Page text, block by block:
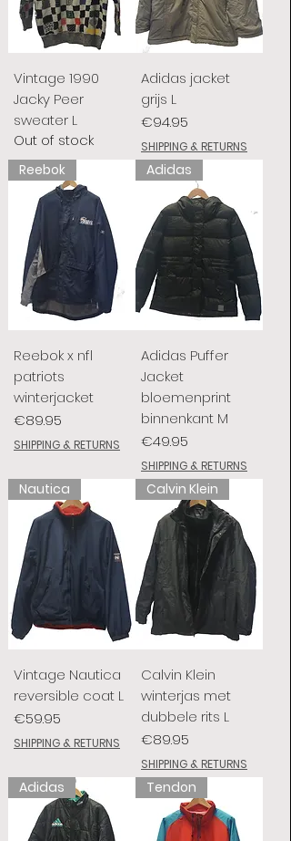
Vintage 1990
Jacky Peer
sweater L
Out of stock
Adidas jacket
grijs L
Price
€94.95
SHIPPING & RETURNS
Reebok
Reebok x nfl
patriots
winterjacket
Price
€89.95
SHIPPING & RETURNS
Adidas
Adidas Puffer
Jacket
bloemenprint
binnenkant M
Price
€49.95
SHIPPING & RETURNS
Nautica
Vintage Nautica
reversible coat L
Price
€59.95
SHIPPING & RETURNS
Calvin Klein
Calvin Klein
winterjas met
dubbele rits L
Price
€89.95
SHIPPING & RETURNS
Adidas Tendon